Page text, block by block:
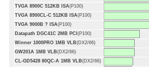
TVGA 8900C 512KB ISA(P100)
TVGA 8900CL-C 512KB ISA(P100)
TVGA 9000B ? ISA(P100)
Datapath DGC41C 2MB PCI (P100)
Winner 1000PRO 1MB VLB(DX2/66)
GW201A 1MB VLB(DX2/66)
CL-GD5428 80QC-A 1MB VLB(DX2/66)